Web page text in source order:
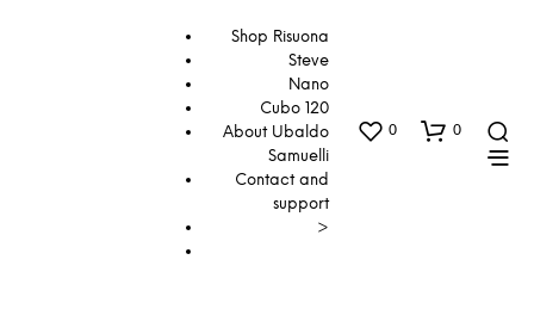
Shop Risuona
Steve
Nano
Cubo 120
About Ubaldo
Samuelli
Contact and
support
>
0 0